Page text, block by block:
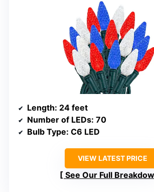
Length: 24 feet
Number of LEDs: 70
Bulb Type: C6 LED
VIEW LATEST PRICE
See Our Full